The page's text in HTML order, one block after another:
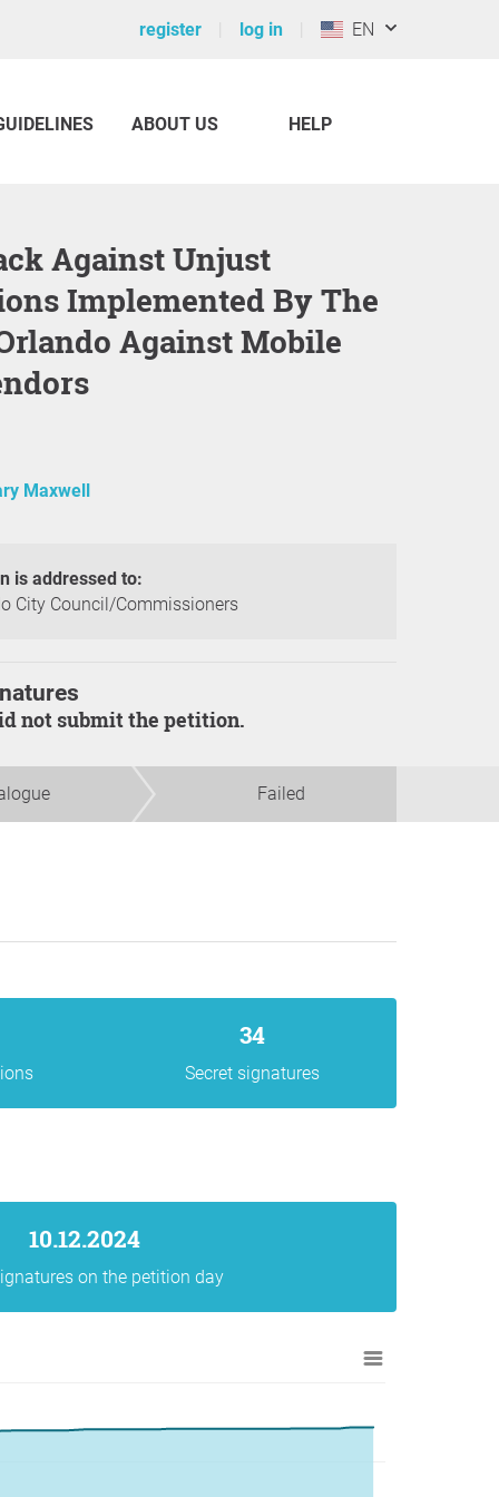
register log in EN
ABOUT US HELP
Implemented By The
Against Mobile
Maxwell
is addressed to:
City Council/Commissioners
not submit the petition.
Failed
34
Secret signatures
10.12.2024
on the petition day